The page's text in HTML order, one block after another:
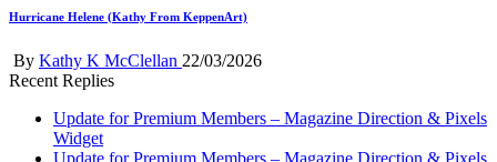
Hurricane Helene (Kathy From KeppenArt)
Posted
by
By Kathy K McClellan 22/03/2026
Recent Replies
Update for Premium Members – Magazine Direction & Pixels
Widget